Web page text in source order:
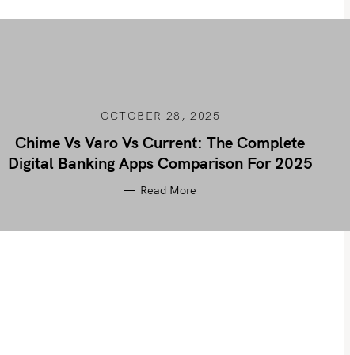
OCTOBER 28, 2025
Chime Vs Varo Vs Current: The Complete
Digital Banking Apps Comparison For 2025
Read More